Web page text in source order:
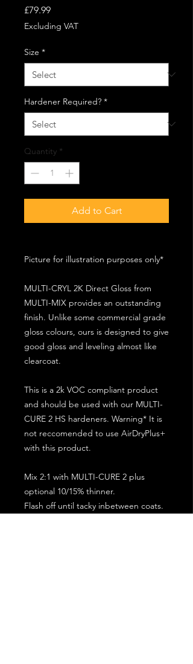
£79.99Price
Excluding VAT
Size *
Hardener Required? *
Quantity *
Add to Cart
Picture for illustration purposes only*
MULTI-CRYL 2K Direct Gloss from
MULTI-MIX provides an outstanding
finish. Unlike some commercial grade
gloss colours, ours is designed to give
good gloss and leveling almost like
clearcoat.
This is a 2k VOC compliant product
and should be used with our MULTI-
CURE 2 HS hardeners. Warning* It is
not reccomended to use AirDryPlus+
with this product.
Mix 2:1 with MULTI-CURE 2 plus
optional 10/15% thinner.
Flash off until tacky inbetween coats.